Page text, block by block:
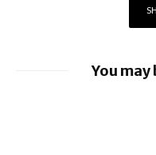
Vodafone UK Chief
You